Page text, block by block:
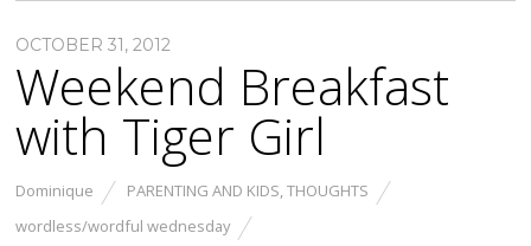
OCTOBER 31, 2012
Weekend Breakfast
with Tiger Girl
Dominique PARENTING AND KIDS,THOUGHTS
wordless/wordful wednesday